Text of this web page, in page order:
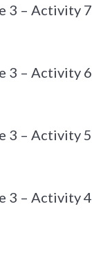
3 – Activity 7
3 – Activity 6
3 – Activity 5
3 – Activity 4